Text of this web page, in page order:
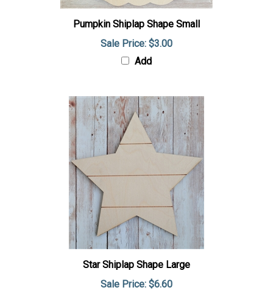
Pumpkin Shiplap Shape Small
Sale Price: $3.00
Add
Star Shiplap Shape Large
Sale Price: $6.60